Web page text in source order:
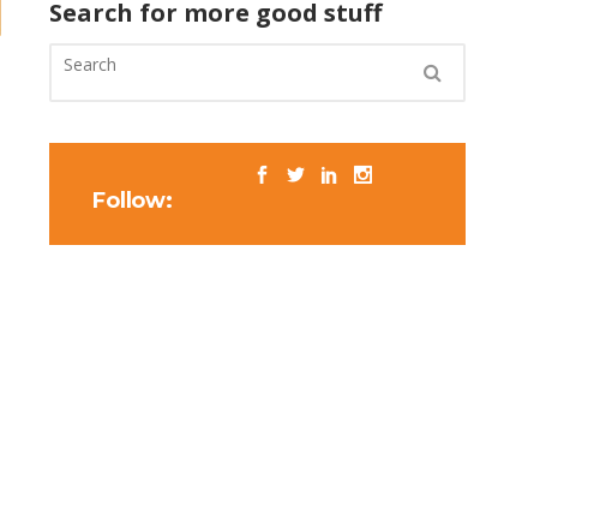
Search for more good stuff
Follow: